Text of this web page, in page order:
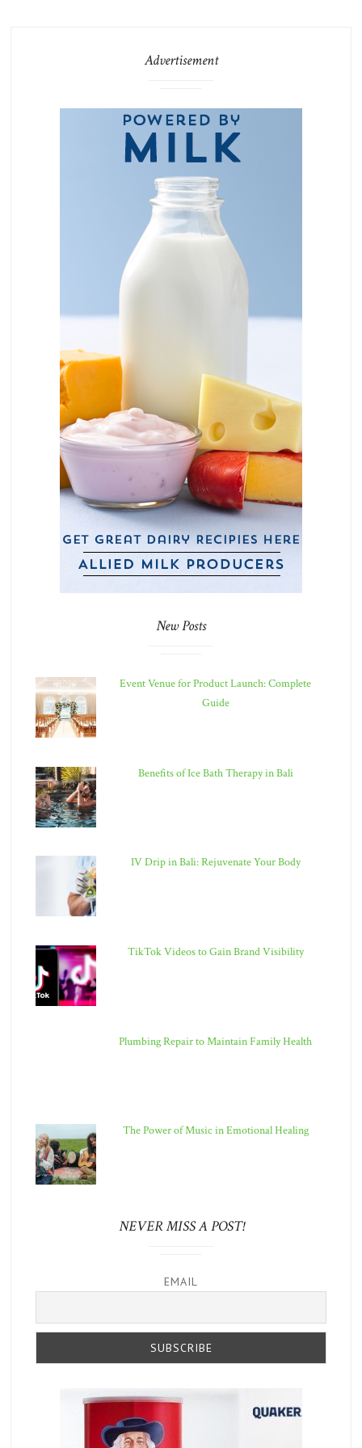
Advertisement
New Posts
Event Venue for Product Launch: Complete
Guide
Benefits of Ice Bath Therapy in Bali
IV Drip in Bali: Rejuvenate Your Body
TikTok Videos to Gain Brand Visibility
Plumbing Repair to Maintain Family Health
The Power of Music in Emotional Healing
NEVER MISS A POST!
EMAIL